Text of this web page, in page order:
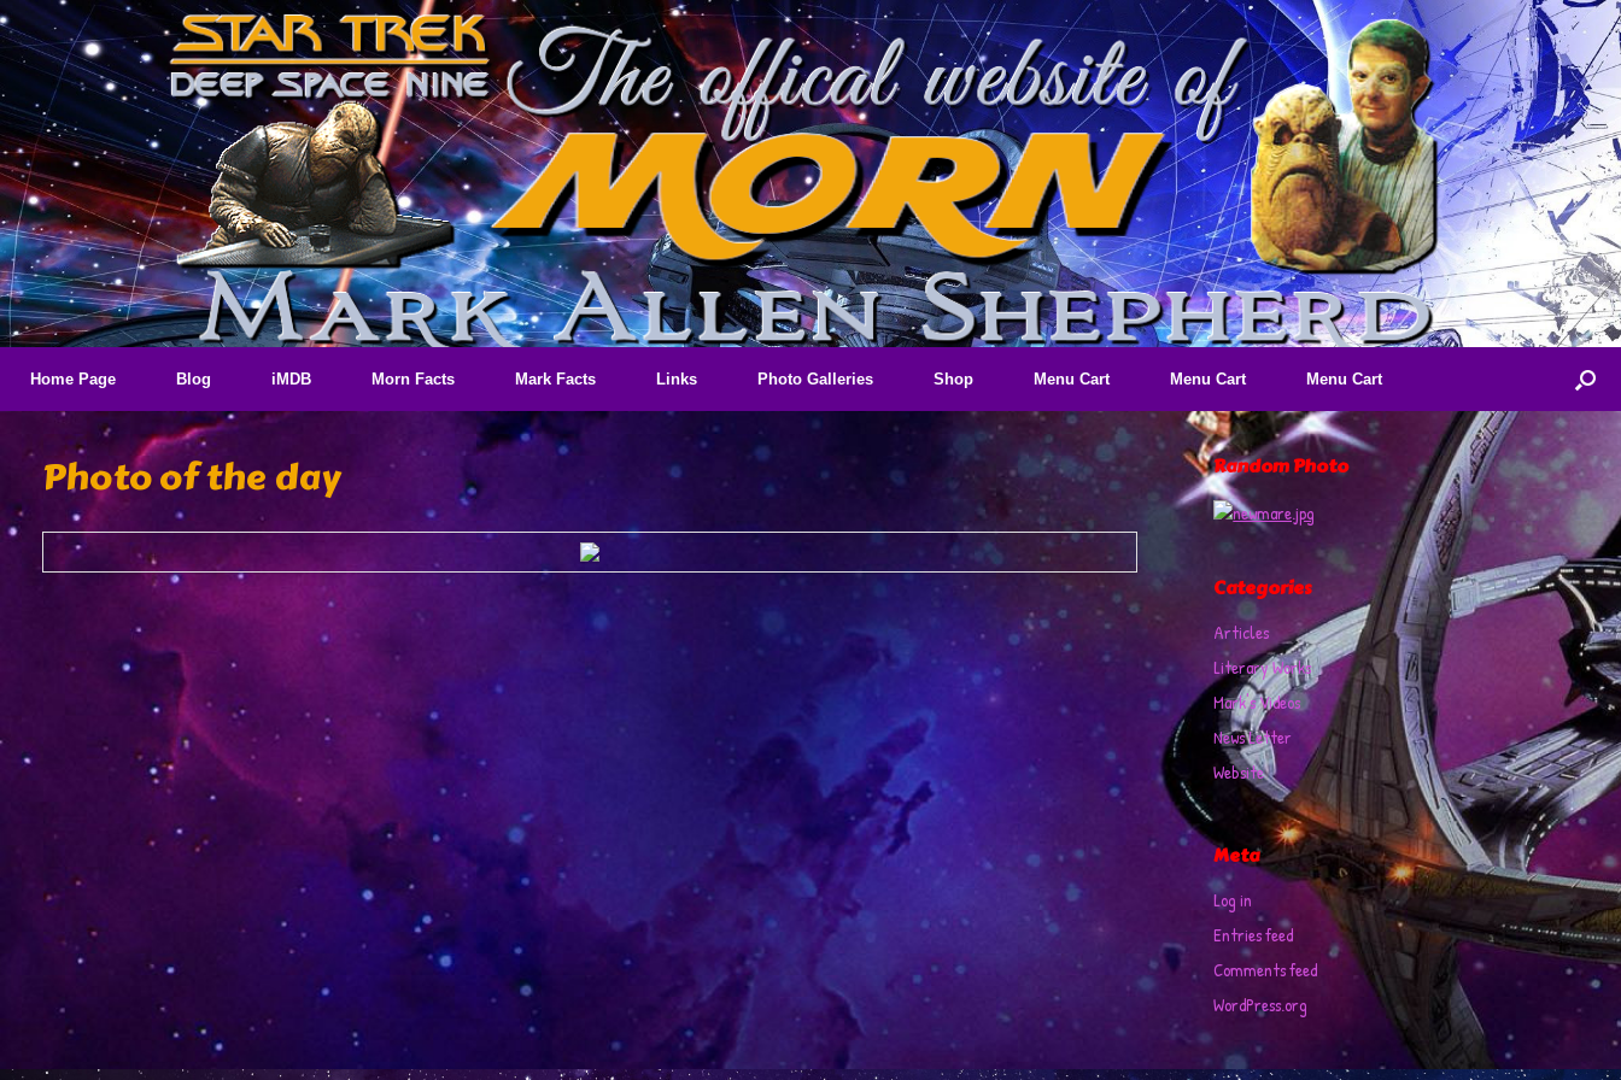
Skip
to
content
Home Page Blog iMDB Morn Facts Mark Facts Links Photo Galleries Shop Menu Cart Menu Cart Menu Cart
Photo of the day Random Photo
Categories
Articles
Literary Works
Mark's Videos
News Letter
Website
Meta
Log in
Entries feed
Comments feed
WordPress.org